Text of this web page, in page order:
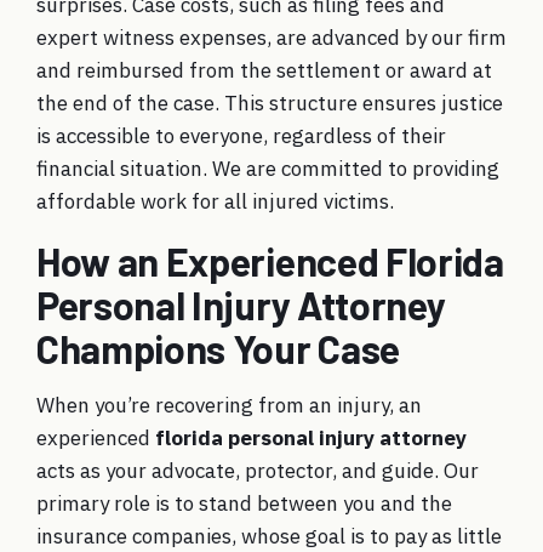
surprises. Case costs, such as filing fees and
expert witness expenses, are advanced by our firm
and reimbursed from the settlement or award at
the end of the case. This structure ensures justice
is accessible to everyone, regardless of their
financial situation. We are committed to providing
affordable work for all injured victims.
How an Experienced Florida
Personal Injury Attorney
Champions Your Case
When you’re recovering from an injury, an
experienced florida personal injury attorney
acts as your advocate, protector, and guide. Our
primary role is to stand between you and the
insurance companies, whose goal is to pay as little